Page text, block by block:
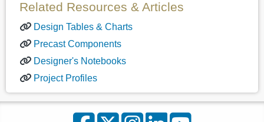
Related Resources & Articles
Design Tables & Charts
Precast Components
Designer's Notebooks
Project Profiles